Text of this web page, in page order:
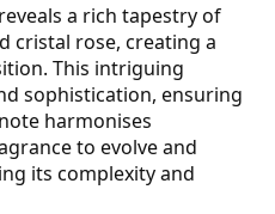
a rich tapestry of
cristal rose, creating a
This intriguing
sophistication, ensuring
harmonises
to evolve and
its complexity and